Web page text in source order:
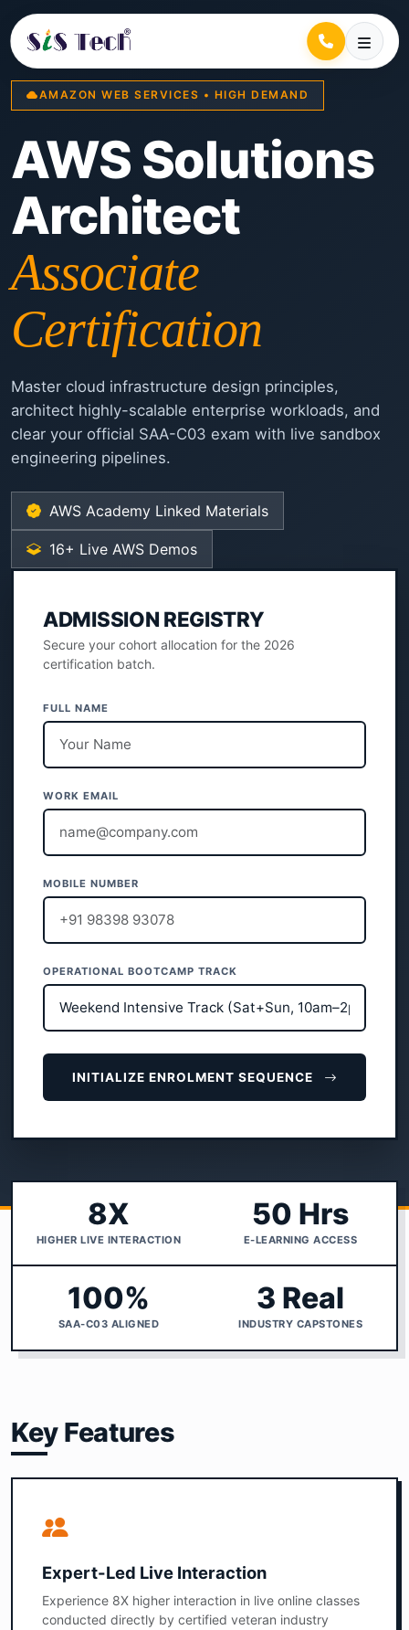
AMAZON WEB SERVICES • HIGH DEMAND
AWS Solutions
Architect
Associate
Certification
Master cloud infrastructure design principles,
architect highly-scalable enterprise workloads, and
clear your official SAA-C03 exam with live sandbox
engineering pipelines.
AWS Academy Linked Materials
16+ Live AWS Demos
ADMISSION REGISTRY
Secure your cohort allocation for the 2026
certification batch.
FULL NAME
WORK EMAIL
MOBILE NUMBER
OPERATIONAL BOOTCAMP TRACK
INITIALIZE ENROLMENT SEQUENCE
8X
HIGHER LIVE INTERACTION
50 Hrs
E-LEARNING ACCESS
100%
SAA-C03 ALIGNED
3 Real
INDUSTRY CAPSTONES
Key Features
Expert-Led Live Interaction
Experience 8X higher interaction in live online classes
conducted directly by certified veteran industry